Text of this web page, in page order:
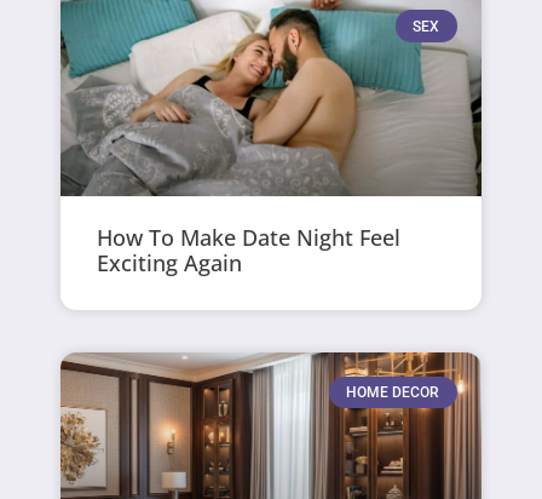
SEX
How To Make Date Night Feel
Exciting Again
HOME DECOR